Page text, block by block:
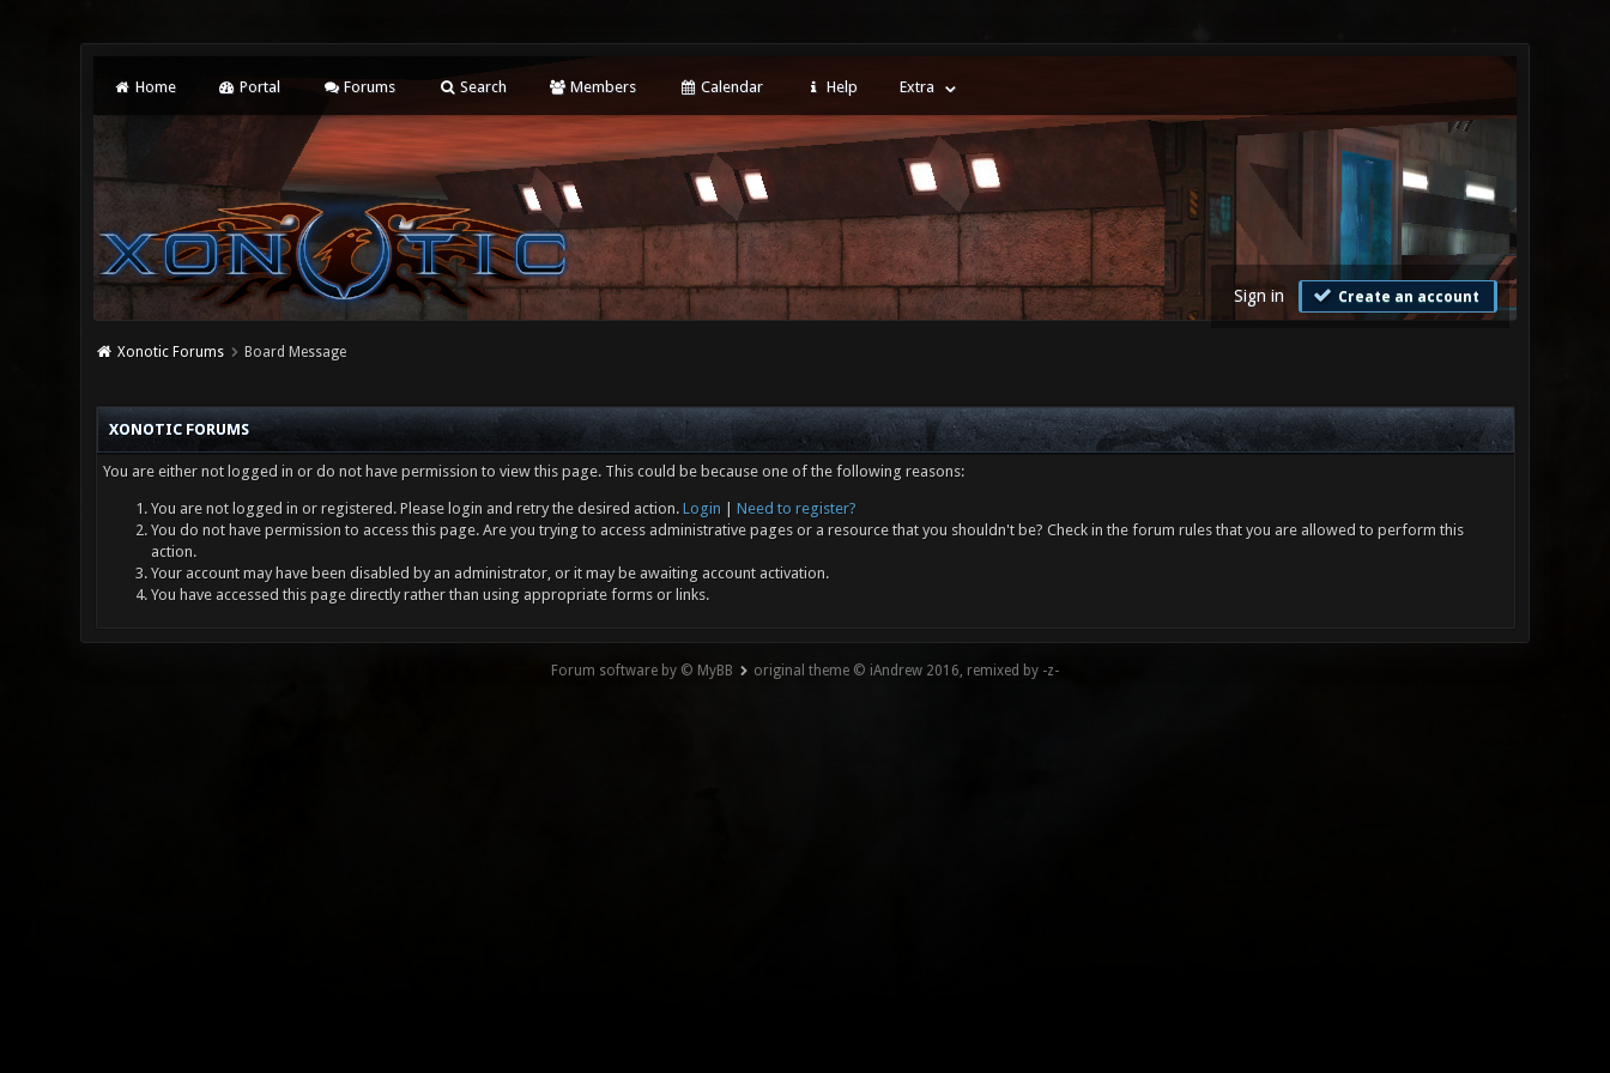
Home Portal Forums Search Members Calendar Help Extra
Sign in Create an account
Xonotic Forums Board Message
XONOTIC FORUMS
You are either not logged in or do not have permission to view this page. This could be because one of the following reasons:
You are not logged in or registered. Please login and retry the desired action. Login
Need to register?
You do not have permission to access this page. Are you trying to access administrative pages or a resource that you shouldn't be? Check in the forum rules that you are allowed to perform this
action.
Your account may have been disabled by an administrator, or it may be awaiting account activation.
You have accessed this page directly rather than using appropriate forms or links.
Forum software by © MyBB original theme © iAndrew 2016, remixed by -z-